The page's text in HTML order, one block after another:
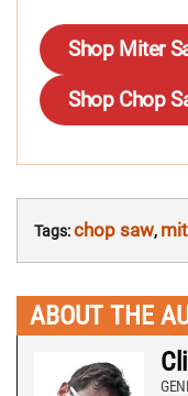
Shop Miter
Shop Chop
Tags:chop saw,
ABOUT THE